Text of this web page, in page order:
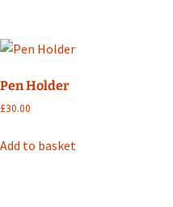
Pen Holder
£30.00
Add to basket